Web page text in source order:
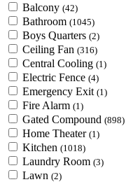
Balcony (42)
Bathroom (1045)
Boys Quarters (2)
Ceiling Fan (316)
Central Cooling (1)
Electric Fence (4)
Emergency Exit (1)
Fire Alarm (1)
Gated Compound (898)
Home Theater (1)
Kitchen (1018)
Laundry Room (3)
Lawn (2)